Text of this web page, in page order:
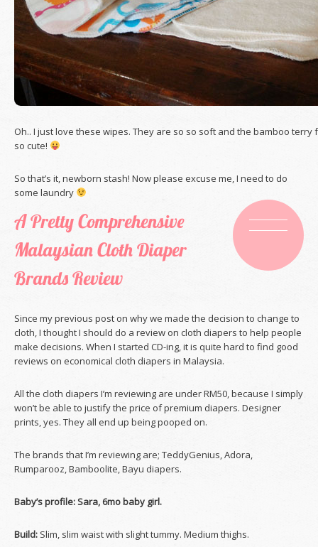
Oh.. I just love these wipes. They are so so soft and the bamboo terry
so cute!
So that’s it, newborn stash! Now please excuse me, I need to do
some laundry
A Pretty Comprehensive
Malaysian Cloth Diaper
Brands Review
Since my previous post on why we made the decision to change to
cloth, I thought I should do a review on cloth diapers to help people
make decisions. When I started CD-ing, it is quite hard to find good
reviews on economical cloth diapers in Malaysia.
All the cloth diapers I’m reviewing are under RM50, because I simply
won’t be able to justify the price of premium diapers. Designer
prints, yes. They all end up being pooped on.
The brands that I’m reviewing are; TeddyGenius, Adora,
Rumparooz, Bamboolite, Bayu diapers.
Baby’s profile: Sara, 6mo baby girl.
Build: Slim, slim waist with slight tummy. Medium thighs.